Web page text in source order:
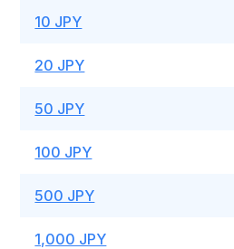
10 JPY
20 JPY
50 JPY
100 JPY
500 JPY
1,000 JPY